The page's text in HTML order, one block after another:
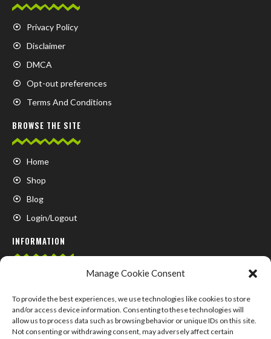
Manage Cookie Consent
To provide the best experiences, we use technologies like cookies to store
and/or access device information. Consenting to these technologies will
allow us to process data such as browsing behavior or unique IDs on this site.
Not consenting or withdrawing consent, may adversely affect certain
Privacy Policy
Disclaimer
DMCA
Opt-out preferences
Terms And Conditions
BROWSE THE SITE
Home
Shop
Blog
Login/Logout
INFORMATION
Contact us
About us
My Account